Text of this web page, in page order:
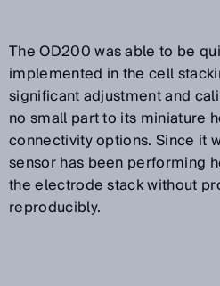
The OD200 was able to be
implemented in the cell
significant adjustment and
no small part to its miniature
connectivity options. Since it
sensor has been performing
the electrode stack without
reproducibly.